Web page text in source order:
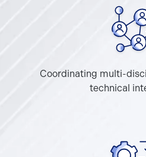
Coordinating multi-
technical